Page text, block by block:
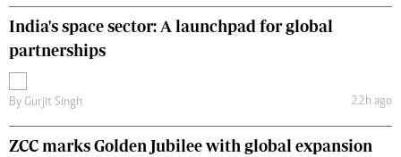
India's space sector: A launchpad for global
partnerships
By Gurjit Singh 22h ago
ZCC marks Golden Jubilee with global expansion